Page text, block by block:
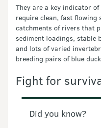
They are a key indicator
require clean, fast flowing
catchments of rivers that
sediment loadings, stable
and lots of varied
breeding pairs of blue
Fight for
Did you know?